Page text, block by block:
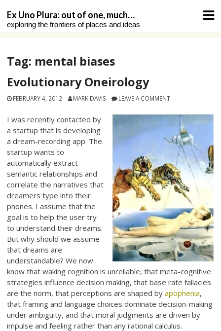
content
Ex Uno Plura: out of one, much…
exploring the frontiers of places and ideas
Tag: mental biases
Evolutionary Oneirology
FEBRUARY 4, 2012 MARK DAVIS LEAVE A COMMENT
I was recently contacted by
a startup that is developing
a dream-recording app. The
startup wants to
automatically extract
semantic relationships and
correlate the narratives that
dreamers type into their
phones. I assume that the
goal is to help the user try
to understand their dreams.
But why should we assume
that dreams are
understandable? We now
know that waking cognition is unreliable, that meta-cognitive
strategies influence decision making, that base rate fallacies
are the norm, that perceptions are shaped byapophenia,
that framing and language choices dominate decision-making
under ambiguity, and that moral judgments are driven by
impulse and feeling rather than any rational calculus.